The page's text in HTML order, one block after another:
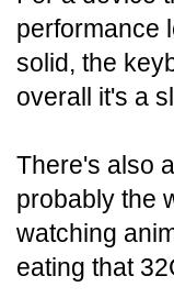
performance
solid, the
overall it's a
There's also
probably the
watching
eating that